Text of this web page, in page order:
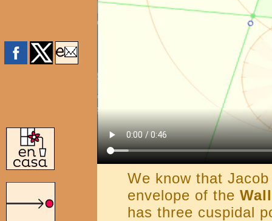
We know that
envelope of the
has three cuspidal